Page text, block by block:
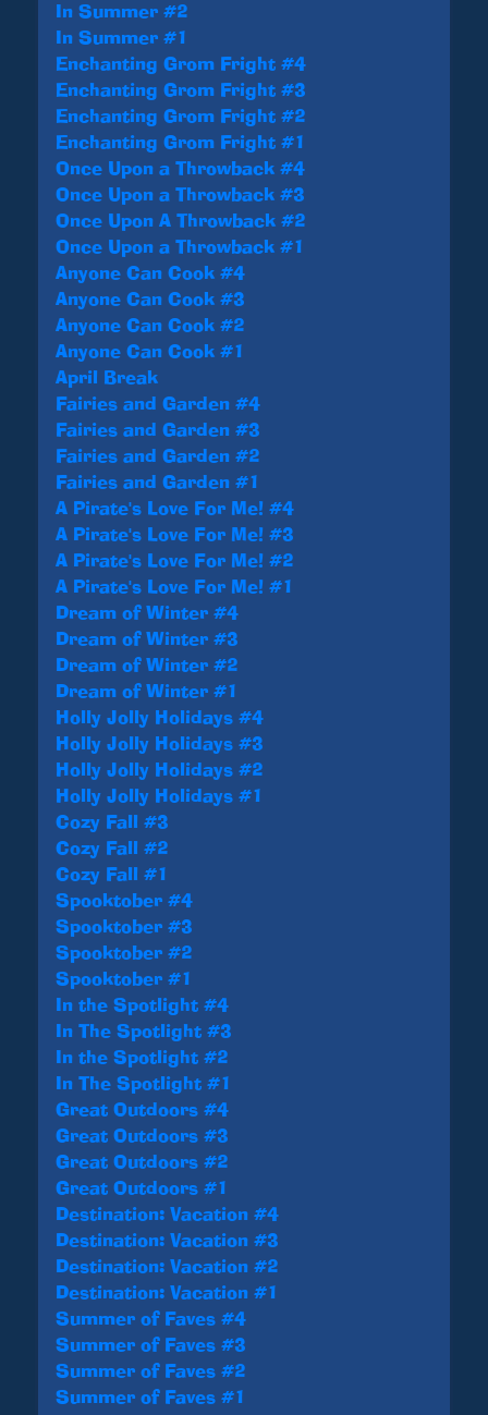
In Summer #2
In Summer #1
Enchanting Grom Fright #4
Enchanting Grom Fright #3
Enchanting Grom Fright #2
Enchanting Grom Fright #1
Once Upon a Throwback #4
Once Upon a Throwback #3
Once Upon A Throwback #2
Once Upon a Throwback #1
Anyone Can Cook #4
Anyone Can Cook #3
Anyone Can Cook #2
Anyone Can Cook #1
April Break
Fairies and Garden #4
Fairies and Garden #3
Fairies and Garden #2
Fairies and Garden #1
A Pirate's Love For Me! #4
A Pirate's Love For Me! #3
A Pirate's Love For Me! #2
A Pirate's Love For Me! #1
Dream of Winter #4
Dream of Winter #3
Dream of Winter #2
Dream of Winter #1
Holly Jolly Holidays #4
Holly Jolly Holidays #3
Holly Jolly Holidays #2
Holly Jolly Holidays #1
Cozy Fall #3
Cozy Fall #2
Cozy Fall #1
Spooktober #4
Spooktober #3
Spooktober #2
Spooktober #1
In the Spotlight #4
In The Spotlight #3
In the Spotlight #2
In The Spotlight #1
Great Outdoors #4
Great Outdoors #3
Great Outdoors #2
Great Outdoors #1
Destination: Vacation #4
Destination: Vacation #3
Destination: Vacation #2
Destination: Vacation #1
Summer of Faves #4
Summer of Faves #3
Summer of Faves #2
Summer of Faves #1